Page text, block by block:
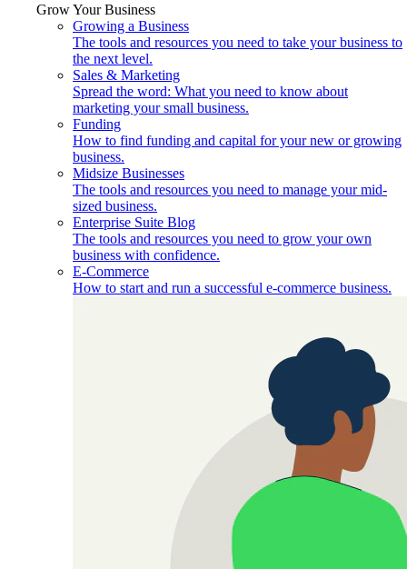
Grow Your Business
Growing a Business
The tools and resources you need to take your business to
the next level.
Sales & Marketing
Spread the word: What you need to know about
marketing your small business.
Funding
How to find funding and capital for your new or growing
business.
Midsize Businesses
The tools and resources you need to manage your mid-
sized business.
Enterprise Suite Blog
The tools and resources you need to grow your own
business with confidence.
E-Commerce
How to start and run a successful e-commerce business.